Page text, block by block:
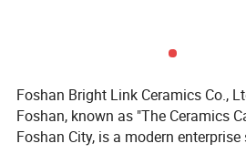
WATER OBSORPTION 0.00% THICKNESS
Foshan Bright Link Ceramics Co.,
Foshan, known as "The Ceramics
Foshan City, is a modern